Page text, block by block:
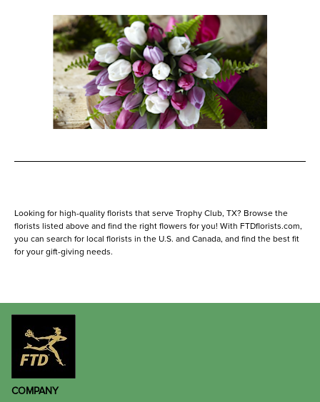
Looking for high-quality florists that serve Trophy Club, TX? Browse the
florists listed above and find the right flowers for you! With FTDflorists.com,
you can search for local florists in the U.S. and Canada, and find the best fit
for your gift-giving needs.
COMPANY